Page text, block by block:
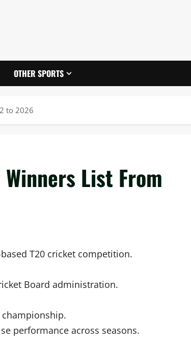
OTHER SPORTS
to 2026
List From
T20 cricket competition.
Board administration.
performance across seasons.